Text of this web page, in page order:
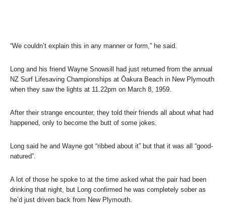
“We couldn’t explain this in any manner or form,” he said.
Long and his friend Wayne Snowsill had just returned from the annual
NZ Surf Lifesaving Championships at Ōakura Beach in New Plymouth
when they saw the lights at 11.22pm on March 8, 1959.
After their strange encounter, they told their friends all about what had
happened, only to become the butt of some jokes.
Long said he and Wayne got “ribbed about it” but that it was all “good-
natured”.
A lot of those he spoke to at the time asked what the pair had been
drinking that night, but Long confirmed he was completely sober as
he’d just driven back from New Plymouth.